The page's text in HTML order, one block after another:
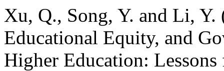
Xu, Q., Song, Y. and Li,
Educational Equity, and
Higher Education: